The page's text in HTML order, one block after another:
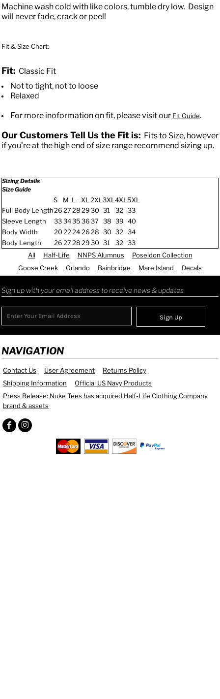
Machine wash cold with like colors, tumble dry low. Design
will never fade, crack or peel!
Fit & Size Chart:
Fit: Classic Fit
Not to tight, not to loose
Relaxed
For more inoformation on fit, please visit our Fit Guide.
Our Customers Tell Us the Fit is: Fits to Size, however
if you're at the high end of size range recommend sizing up.
Sizing Details
Size Guide
S M L XL 2XL 3XL 4XL 5XL
Full Body Length26 2728 2930 31 32
33
Sleeve Length
3334353637 38 39 40
Body Width
20 22 24 26 28 30 32
34
Body Length
26 2728 2930 31 32
33
All
Half-Life NNPS Alumnus
Poseidon Collection
Goose Creek
Orlando Bainbridge Mare Island Decals
Sign up with your email address to receive news & updates.
Sign Up
NAVIGATION
Contact Us User Agreement
Returns Policy
Shipping Information
Official US Navy Products
Press Release: Nuke Tees has acquired Half-Life Clothing Company
brand & assets